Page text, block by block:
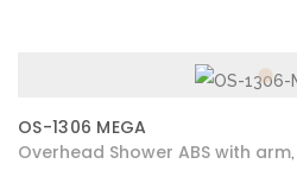
OS-1306 MEGA
Overhead Shower ABS with arm,